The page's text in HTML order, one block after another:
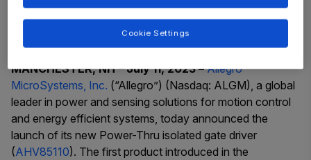
with a Simpler and More Efficient
MANCHESTER, NH – July 11, 2023 – Allegro
MicroSystems, Inc. (“Allegro”) (Nasdaq: ALGM), a global
leader in power and sensing solutions for motion control
and energy efficient systems, today announced the
launch of its new Power-Thru isolated gate driver
(AHV85110). The first product introduced in the
Cookie Settings